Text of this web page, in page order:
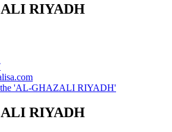
RIYADH
the 'AL-GHAZALI RIYADH'
RIYADH